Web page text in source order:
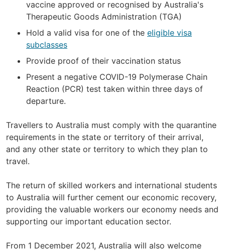
vaccine approved or recognised by Australia's
Therapeutic Goods Administration (TGA)
Hold a valid visa for one of the eligible visa
subclasses
Provide proof of their vaccination status
Present a negative COVID-19 Polymerase Chain
Reaction (PCR) test taken within three days of
departure.
Travellers to Australia must comply with the quarantine
requirements in the state or territory of their arrival,
and any other state or territory to which they plan to
travel.
The return of skilled workers and international students
to Australia will further cement our economic recovery,
providing the valuable workers our economy needs and
supporting our important education sector.
From 1 December 2021, Australia will also welcome